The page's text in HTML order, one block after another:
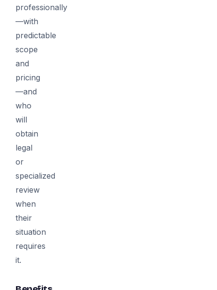
professionally
—with
predictable
scope
and
pricing
—and
who
will
obtain
legal
or
specialized
review
when
their
situation
requires
it.